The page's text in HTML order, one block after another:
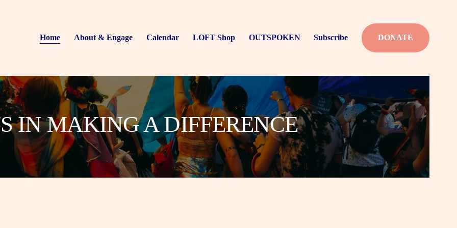
Home About & Engage Calendar LOFT Shop OUTSPOKEN Subscribe DONATE
IN MAKING A DIFFERENCE